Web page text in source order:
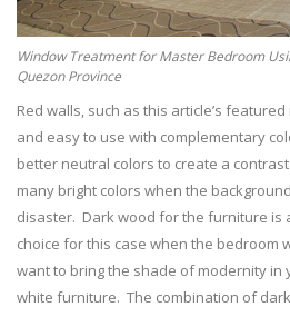
Window Treatment for Master Bedroom
Quezon Province
Red walls, such as this article’s
and easy to use with complementary
better neutral colors to create a
many bright colors when the
disaster. Dark wood for the furniture is
choice for this case when the bedroom
want to bring the shade of modernity in
white furniture. The combination of